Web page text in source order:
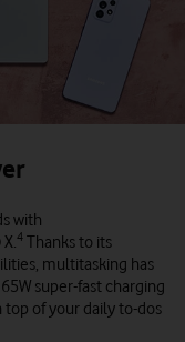
with
4 Thanks to its
multitasking has
super-fast charging
top of your daily to-dos